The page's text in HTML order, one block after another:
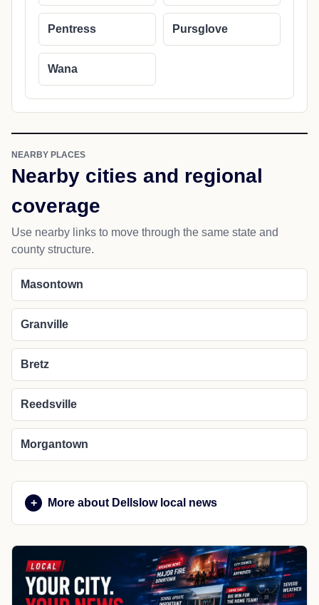
Pentress Pursglove
Wana
NEARBY PLACES
Nearby cities and regional
coverage
Use nearby links to move through the same state and
county structure.
Masontown
Granville
Bretz
Reedsville
Morgantown
More about Dellslow local news